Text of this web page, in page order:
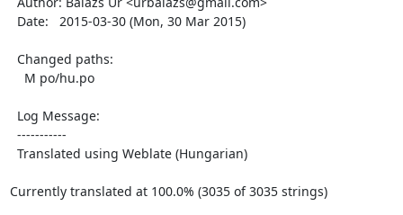
Currently translated at 100.0% (3035 of 3035 strings)